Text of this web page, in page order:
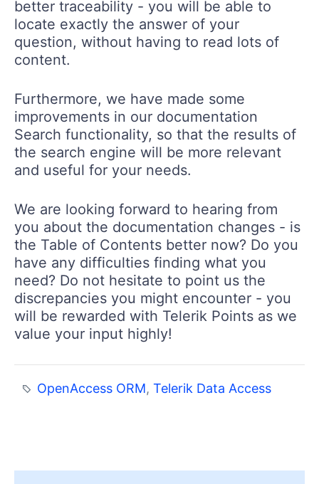
better traceability - you will be able to
locate exactly the answer of your
question, without having to read lots of
content.
Furthermore, we have made some
improvements in our documentation
Search functionality, so that the results of
the search engine will be more relevant
and useful for your needs.
We are looking forward to hearing from
you about the documentation changes - is
the Table of Contents better now? Do you
have any difficulties finding what you
need? Do not hesitate to point us the
discrepancies you might encounter - you
will be rewarded with Telerik Points as we
value your input highly!
OpenAccess ORM,Telerik Data Access